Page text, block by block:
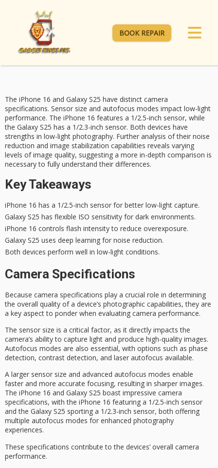
BOOK REPAIR
The iPhone 16 and Galaxy S25 have distinct camera
specifications. Sensor size and autofocus modes impact low-light
performance. The iPhone 16 features a 1/2.5-inch sensor, while
the Galaxy S25 has a 1/2.3-inch sensor. Both devices have
strengths in low-light photography. Further analysis of their noise
reduction and image stabilization capabilities reveals varying
levels of image quality, suggesting a more in-depth comparison is
necessary to fully understand their differences.
Key Takeaways
iPhone 16 has a 1/2.5-inch sensor for better low-light capture.
Galaxy S25 has flexible ISO sensitivity for dark environments.
iPhone 16 controls flash intensity to reduce overexposure.
Galaxy S25 uses deep learning for noise reduction.
Both devices perform well in low-light conditions.
Camera Specifications
Because camera specifications play a crucial role in determining
the overall quality of a device’s photographic capabilities, they are
a key aspect to ponder when evaluating camera performance.
The sensor size is a critical factor, as it directly impacts the
camera’s ability to capture light and produce high-quality images.
Autofocus modes are also essential, with options such as phase
detection, contrast detection, and laser autofocus available.
A larger sensor size and advanced autofocus modes enable
faster and more accurate focusing, resulting in sharper images.
The iPhone 16 and Galaxy S25 boast impressive camera
specifications, with the iPhone 16 featuring a 1/2.5-inch sensor
and the Galaxy S25 sporting a 1/2.3-inch sensor, both offering
multiple autofocus modes for enhanced photography
experiences.
These specifications contribute to the devices’ overall camera
performance.